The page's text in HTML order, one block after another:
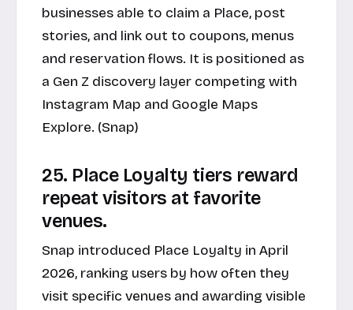
businesses able to claim a Place, post
stories, and link out to coupons, menus
and reservation flows. It is positioned as
a Gen Z discovery layer competing with
Instagram Map and Google Maps
Explore. (Snap)
25. Place Loyalty tiers reward
repeat visitors at favorite
venues.
Snap introduced Place Loyalty in April
2026, ranking users by how often they
visit specific venues and awarding visible